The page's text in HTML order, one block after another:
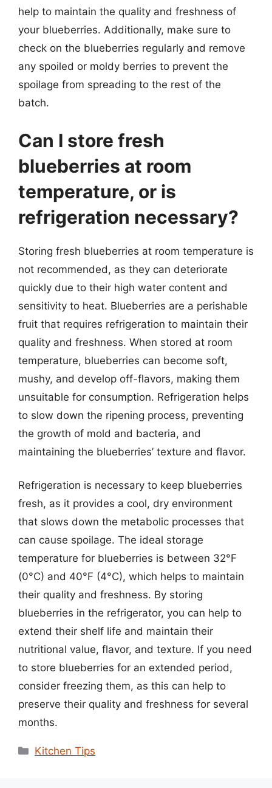
help to maintain the quality and freshness of
your blueberries. Additionally, make sure to
check on the blueberries regularly and remove
any spoiled or moldy berries to prevent the
spoilage from spreading to the rest of the
batch.
Can I store fresh
blueberries at room
temperature, or is
refrigeration necessary?
Storing fresh blueberries at room temperature is
not recommended, as they can deteriorate
quickly due to their high water content and
sensitivity to heat. Blueberries are a perishable
fruit that requires refrigeration to maintain their
quality and freshness. When stored at room
temperature, blueberries can become soft,
mushy, and develop off-flavors, making them
unsuitable for consumption. Refrigeration helps
to slow down the ripening process, preventing
the growth of mold and bacteria, and
maintaining the blueberries’ texture and flavor.
Refrigeration is necessary to keep blueberries
fresh, as it provides a cool, dry environment
that slows down the metabolic processes that
can cause spoilage. The ideal storage
temperature for blueberries is between 32°F
(0°C) and 40°F (4°C), which helps to maintain
their quality and freshness. By storing
blueberries in the refrigerator, you can help to
extend their shelf life and maintain their
nutritional value, flavor, and texture. If you need
to store blueberries for an extended period,
consider freezing them, as this can help to
preserve their quality and freshness for several
months.
Categories
Kitchen Tips